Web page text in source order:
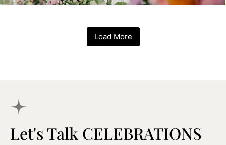
Load More
Let's Talk CELEBRATIONS